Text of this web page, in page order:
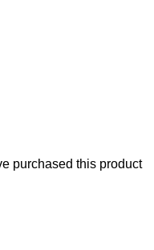
purchased this product